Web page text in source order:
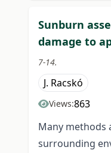
Sunburn
damage to
7-14.
J. Racskó
Views:863
Many methods
surrounding